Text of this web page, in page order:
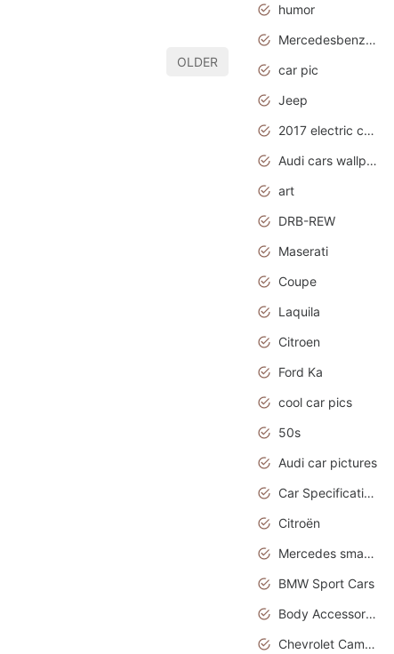
OLDER
humor
Mercedesbenz smartcar
car pic
Jeep
2017 electric cars
Audi cars wallpapers
art
DRB-REW
Maserati
Coupe
Laquila
Citroen
Ford Ka
cool car pics
50s
Audi car pictures
Car Specifications
Citroën
Mercedes smart car
BMW Sport Cars
Body Accessories
Chevrolet Camaro